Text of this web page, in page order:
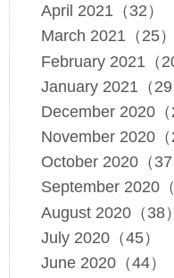
April 2021（32）
March 2021（25）
February 2021（
January 2021（29
December 2020（
November 2020（
October 2020（37
September 2020（
August 2020（38）
July 2020（45）
June 2020（44）